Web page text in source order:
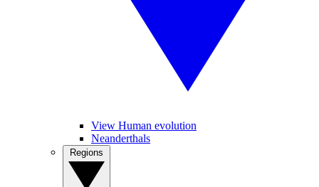
View Human evolution
Neanderthals